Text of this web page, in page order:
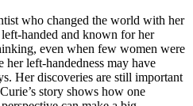
who changed the world with her
handed and known for her
even when few women were
left-handedness may have
Her discoveries are still important
story shows how one